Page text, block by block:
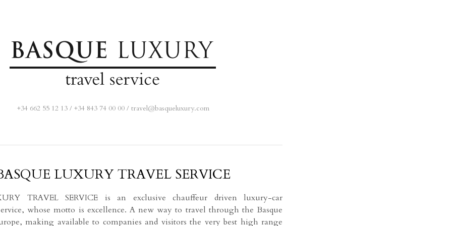
+34 662 55 12 13/ +34 843 74 00 00/ travel@basqueluxury.com
LUXURY TRAVEL SERVICE
TRAVEL SERVICE is an exclusive chauffeur driven luxury-car
whose motto is excellence. A new way to travel through the Basque
making available to companies and visitors the very best high range